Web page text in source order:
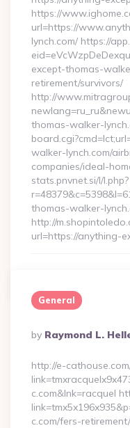
https://
url=https://
lynch.com/ https://
except-thomas-
retirement/survivors/
http://
thomas-walker-
walker-lynch.com/
companies/ideal-
stats.pnvnet.si/l/l.php?
thomas-walker-
http://
url=https://anything-
General
Posted
By
By Raymond L.
http://e-
c.com&lnk=racquel
c.com/fers-